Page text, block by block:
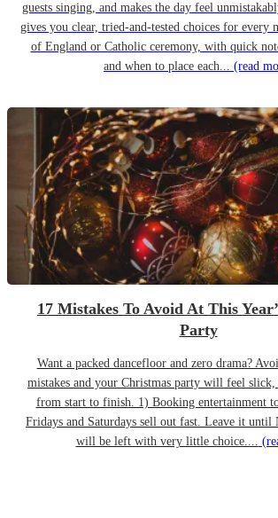
guests singing, and makes the day feel
gives you clear, tried-and-tested choices for every
of England or Catholic ceremony, with quick
and when to place each... (read
17 Mistakes To Avoid At This
Party
Want a packed dancefloor and zero drama?
mistakes and your Christmas party will feel
from start to finish. 1) Booking entertainment
Fridays and Saturdays sell out fast. Leave it until
will be left with very little choice....